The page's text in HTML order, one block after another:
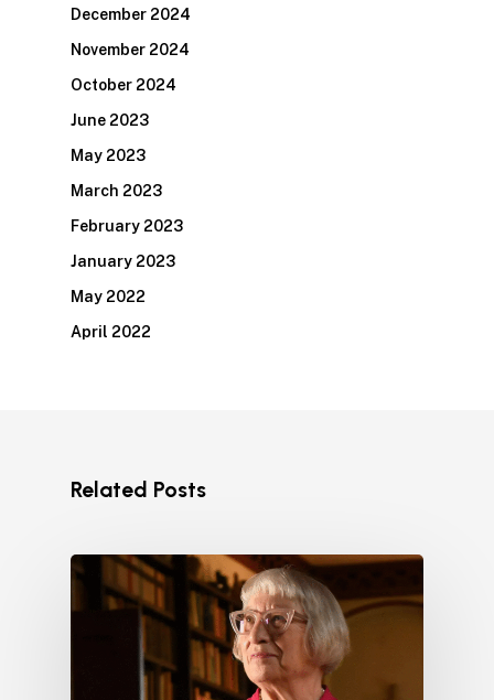
December 2024
November 2024
October 2024
June 2023
May 2023
March 2023
February 2023
January 2023
May 2022
April 2022
Related Posts